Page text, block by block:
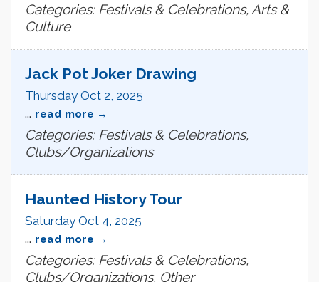
Categories: Festivals & Celebrations, Arts &
Culture
Jack Pot Joker Drawing
Thursday Oct 2, 2025
... read more
Categories: Festivals & Celebrations,
Clubs/Organizations
Haunted History Tour
Saturday Oct 4, 2025
... read more
Categories: Festivals & Celebrations,
Clubs/Organizations, Other